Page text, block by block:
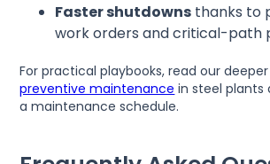
Faster shutdowns thanks to
work orders and critical-path
For practical playbooks, read our
preventive maintenance in steel plants
a maintenance schedule.